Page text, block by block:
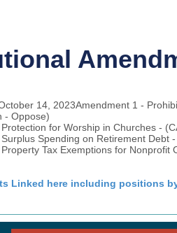
14, 2023Amendment 1 -
- Oppose)
for Worship in Churches -
Spending on Retirement Debt
Tax Exemptions for Nonprofit
Linked here including positions